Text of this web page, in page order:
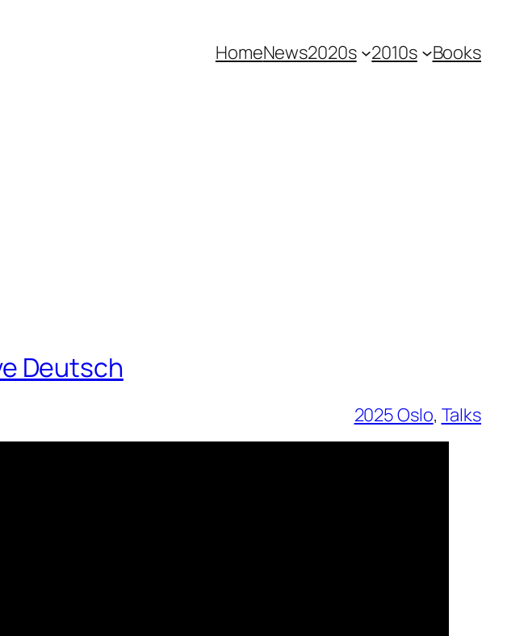
HomeNews2020s 2010s Books
Deutsch
2025 Oslo, Talks